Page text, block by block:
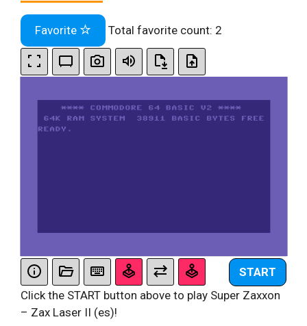
Favorite Total favorite count: 2
START
Click the START button above to play Super Zaxxon
– Zax Laser II (es)!